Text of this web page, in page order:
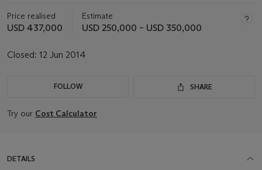
Price realised
USD 437,000
Estimate
USD 250,000 – USD 350,000
Closed: 12 Jun 2014
FOLLOW SHARE
Try our Cost Calculator
DETAILS